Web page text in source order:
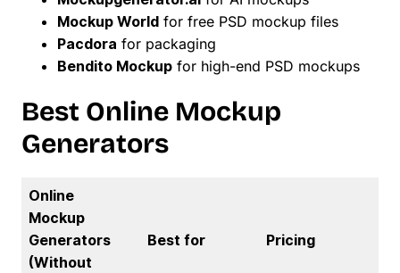
Mockup World for free PSD mockup files
Pacdora for packaging
Bendito Mockup for high-end PSD mockups
Best Online Mockup
Generators
Online
Mockup
Generators
(Without
Best for Pricing